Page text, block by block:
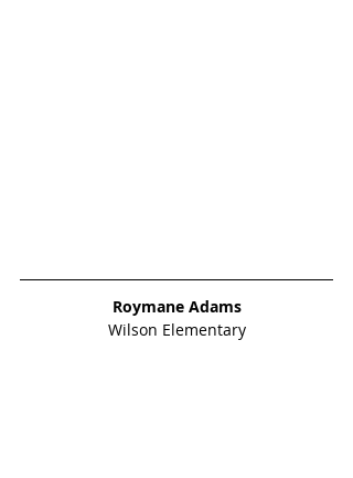
Roymane Adams
Wilson Elementary